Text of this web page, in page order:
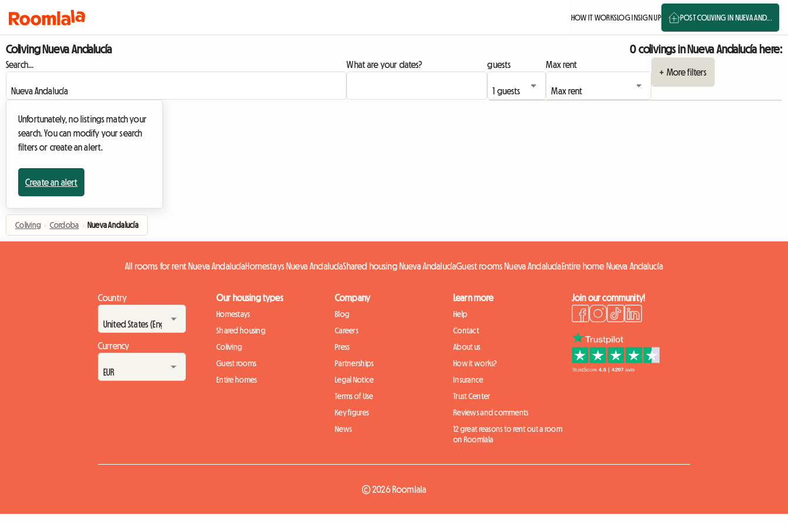
HOW IT WORKSLOG INSIGN UP POST COLIVING IN NUEVA AND...
Coliving Nueva Andalucía 0 colivings in Nueva Andalucía here:
Search... What are your dates? guests
Max rent
+ More filters
Unfortunately, no listings match your
search. You can modify your search
filters or create an alert.
Create an alert
Coliving › Cordoba › Nueva Andalucía
All rooms for rent Nueva AndalucíaHomestays Nueva AndalucíaShared housing Nueva AndalucíaGuest rooms Nueva AndalucíaEntire home Nueva Andalucía
Country
Currency
Our housing types
Homestays
Shared housing
Coliving
Guest rooms
Entire homes
Company
Blog
Careers
Press
Partnerships
Legal Notice
Terms of Use
Key figures
News
Learn more
Help
Contact
About us
How it works?
Insurance
Trust Center
Reviews and comments
12 great reasons to rent out a room
on Roomlala
Join our community!
© 2026 Roomlala